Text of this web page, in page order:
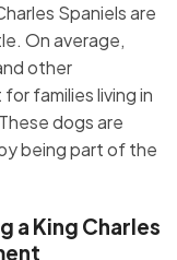
Spaniels are
On average,
other
families living in
dogs are
being part of the
a King Charles